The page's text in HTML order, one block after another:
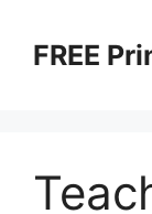
contentFREE